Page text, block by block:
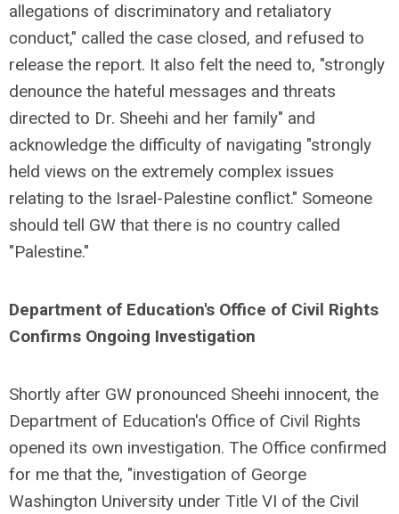
allegations of discriminatory and retaliatory
conduct," called the case closed, and refused to
release the report. It also felt the need to, "strongly
denounce the hateful messages and threats
directed to Dr. Sheehi and her family" and
acknowledge the difficulty of navigating "strongly
held views on the extremely complex issues
relating to the Israel-Palestine conflict." Someone
should tell GW that there is no country called
"Palestine."
Department of Education's Office of Civil Rights
Confirms Ongoing Investigation
Shortly after GW pronounced Sheehi innocent, the
Department of Education's Office of Civil Rights
opened its own investigation. The Office confirmed
for me that the, "investigation of George
Washington University under Title VI of the Civil